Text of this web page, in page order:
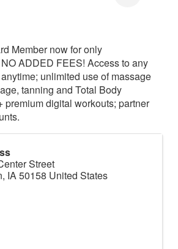
Member now for only
ADDED FEES! Access to any
unlimited use of massage
tanning and Total Body
premium digital workouts; partner
Street
, IA50158 United States